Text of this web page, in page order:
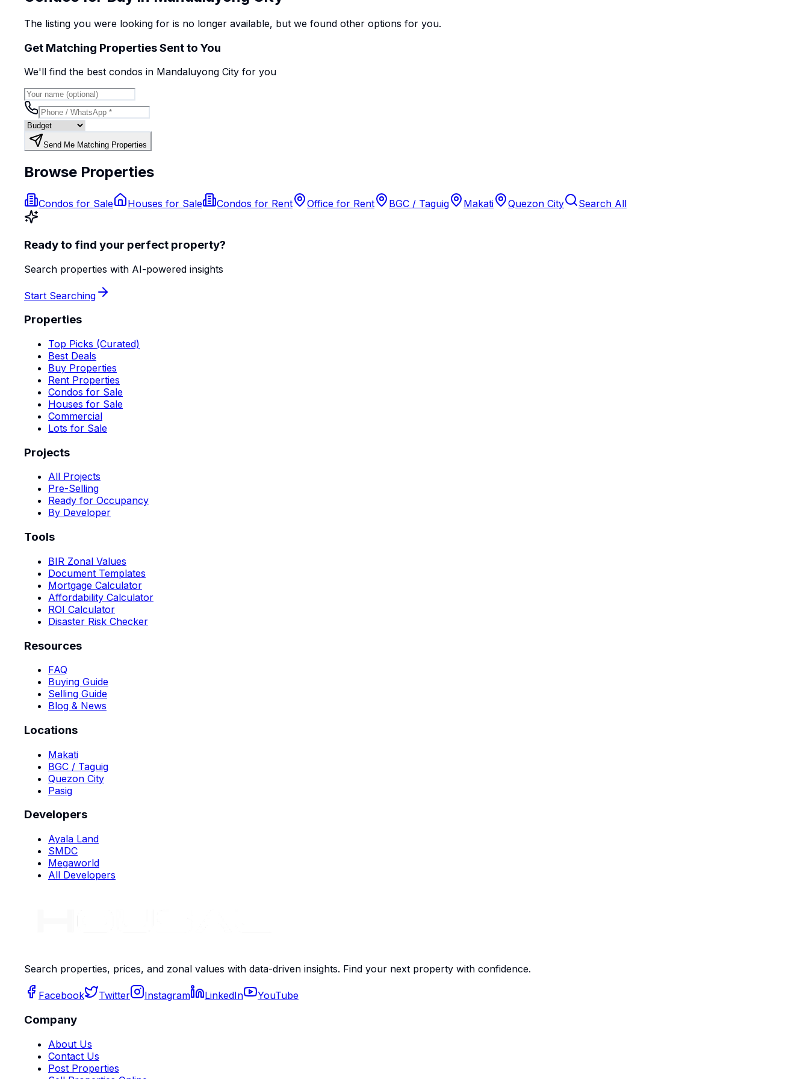
The listing you were looking for is no longer available, but we found other options for you.
Get Matching Properties Sent to You
We'll find the best condos in Mandaluyong City for you
Send Me Matching Properties
Browse Properties
Condos for Sale Houses for Sale Condos for Rent Office for Rent BGC / Taguig Makati Quezon City Search All
Ready to find your perfect property?
Search properties with AI-powered insights
Start Searching
Properties
Top Picks (Curated)
Best Deals
Buy Properties
Rent Properties
Condos for Sale
Houses for Sale
Commercial
Lots for Sale
Projects
All Projects
Pre-Selling
Ready for Occupancy
By Developer
Tools
BIR Zonal Values
Document Templates
Mortgage Calculator
Affordability Calculator
ROI Calculator
Disaster Risk Checker
Resources
FAQ
Buying Guide
Selling Guide
Blog & News
Locations
Makati
BGC / Taguig
Quezon City
Pasig
Developers
Ayala Land
SMDC
Megaworld
All Developers
Search properties, prices, and zonal values with data-driven insights. Find your next property with confidence.
Facebook Twitter Instagram LinkedIn YouTube
Company
About Us
Contact Us
Post Properties